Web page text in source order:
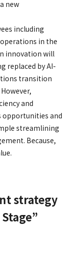
new
including
in the
innovation will
replaced by AI-
transition
and
opportunities and
streamlining
Because,
strategy